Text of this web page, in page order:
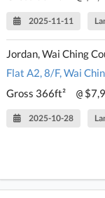
2025-11-11
Jordan, Wai Ching
Flat A2, 8/F, Wai
Gross 366ft²
@
2025-10-28